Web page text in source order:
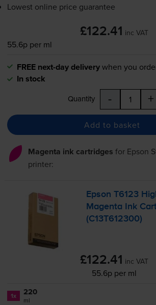
Lowest online price guarantee
£122.41 inc VAT
55.6p per ml
FREE next-day deliverywhen you
In stock
Quantity - +
Add to basket
Magenta ink cartridges for Epson
printer:
Epson T6123
Magenta Ink
(C13T612300)
£122.41 inc VAT
55.6p per ml
1x 220
ml